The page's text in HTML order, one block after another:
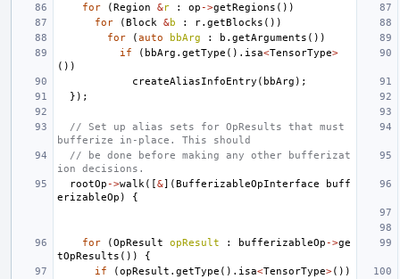
for
(Region &r : op ->getRegions ())
for
(Block &b : r. getBlocks ())
for
(auto bbArg : b . getArguments ())
if
( bbArg . getType (). isa<TensorType>
())
createAliasInfoEntry ( bbArg );
});
// Set up alias sets for OpResults that must
bufferize in-place. This should
// be done before making any other bufferizat
ion decisions.
rootOp ->walk ([&](BufferizableOpInterface
buff
erizableOp ) {
for (OpResult opResult : bufferizableOp ->ge
tOpResults ())
{
if
(opResult . getType (). isa<TensorType>())